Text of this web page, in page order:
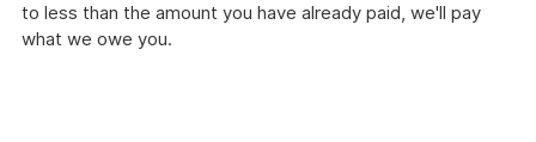
to less than the amount you have already paid, we'll pay
what we owe you.